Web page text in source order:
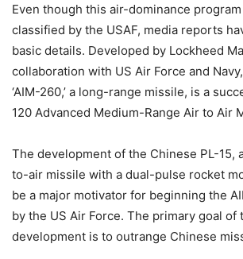
Even though this air-dominance
classified by the USAF, media reports
basic details. Developed by Lockheed
collaboration with US Air Force and
‘AIM-260,’ a long-range missile, is a
120 Advanced Medium-Range Air to Air
The development of the Chinese PL-15,
to-air missile with a dual-pulse rocket
be a major motivator for beginning the
by the US Air Force. The primary goal of
development is to outrange Chinese